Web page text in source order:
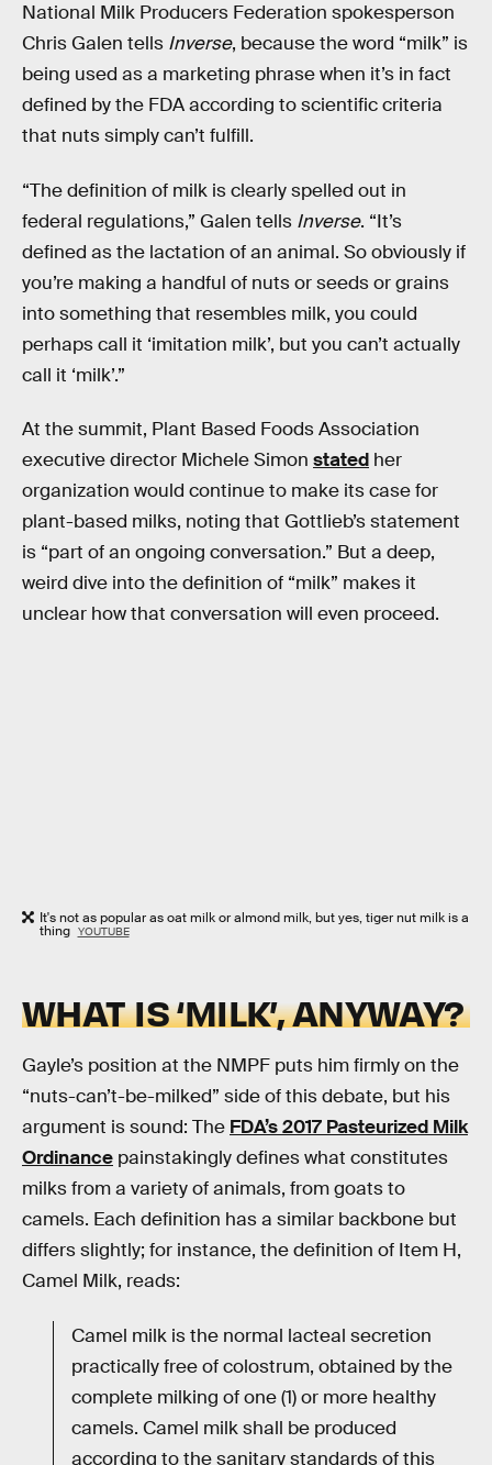
National Milk Producers Federation spokesperson
Chris Galen tells Inverse, because the word “milk” is
being used as a marketing phrase when it’s in fact
defined by the FDA according to scientific criteria
that nuts simply can’t fulfill.
“The definition of milk is clearly spelled out in
federal regulations,” Galen tells Inverse. “It’s
defined as the lactation of an animal. So obviously if
you’re making a handful of nuts or seeds or grains
into something that resembles milk, you could
perhaps call it ‘imitation milk’, but you can’t actually
call it ‘milk’.”
At the summit, Plant Based Foods Association
executive director Michele Simon stated her
organization would continue to make its case for
plant-based milks, noting that Gottlieb’s statement
is “part of an ongoing conversation.” But a deep,
weird dive into the definition of “milk” makes it
unclear how that conversation will even proceed.
It's not as popular as oat milk or almond milk, but yes, tiger nut milk is a
thing YOUTUBE
WHAT IS ‘MILK’, ANYWAY?
Gayle’s position at the NMPF puts him firmly on the
“nuts-can’t-be-milked” side of this debate, but his
argument is sound: The FDA’s 2017 Pasteurized Milk
Ordinance painstakingly defines what constitutes
milks from a variety of animals, from goats to
camels. Each definition has a similar backbone but
differs slightly; for instance, the definition of Item H,
Camel Milk, reads:
Camel milk is the normal lacteal secretion
practically free of colostrum, obtained by the
complete milking of one (1) or more healthy
camels. Camel milk shall be produced
according to the sanitary standards of this